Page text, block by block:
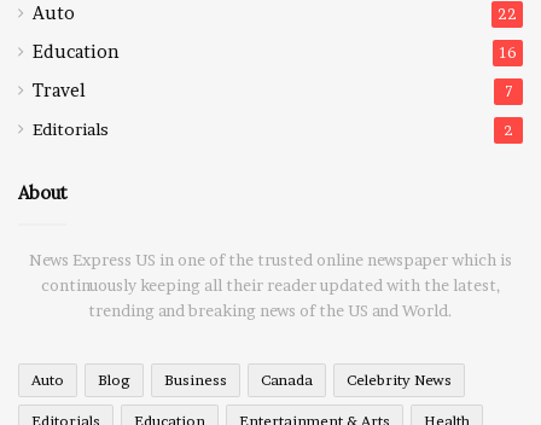
Auto 22
Education 16
Travel 7
Editorials 2
About
News Express US in one of the trusted online newspaper which is
continuously keeping all their reader updated with the latest,
trending and breaking news of the US and World.
Auto Blog Business Canada Celebrity News
Editorials Education Entertainment & Arts Health